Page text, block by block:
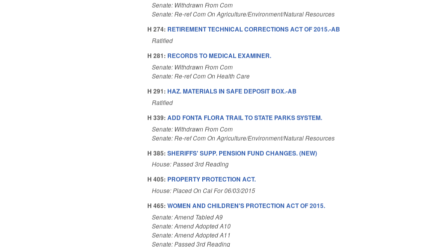
Senate: Withdrawn From Com
Senate: Re-ref Com On Agriculture/Environment/Natural Resources
H 274: RETIREMENT TECHNICAL CORRECTIONS ACT OF 2015.-AB
Ratified
H 281: RECORDS TO MEDICAL EXAMINER.
Senate: Withdrawn From Com
Senate: Re-ref Com On Health Care
H 291:HAZ. MATERIALS IN SAFE DEPOSIT BOX.-AB
Ratified
H 339:ADD FONTA FLORA TRAIL TO STATE PARKS SYSTEM.
Senate: Withdrawn From Com
Senate: Re-ref Com On Agriculture/Environment/Natural Resources
H 385:SHERIFFS' SUPP. PENSION FUND CHANGES. (NEW)
House: Passed 3rd Reading
H 405: PROPERTY PROTECTION ACT.
House: Placed On Cal For 06/03/2015
H 465:WOMEN AND CHILDREN'S PROTECTION ACT OF 2015.
Senate: Amend Tabled A9
Senate: Amend Adopted A10
Senate: Amend Adopted A11
Senate: Passed 3rd Reading